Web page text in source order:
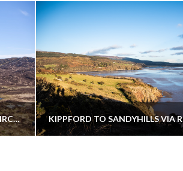
CORNISH HILL AND LOCH CORNISH CIRCULAR